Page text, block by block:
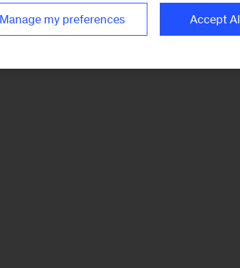
Manage my preferences Accept